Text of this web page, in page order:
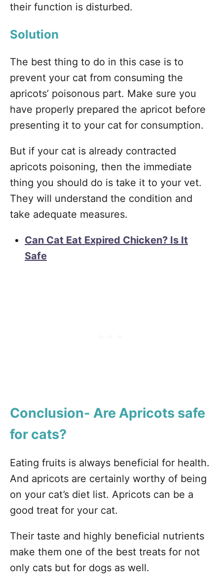
their function is disturbed.
Solution
The best thing to do in this case is to
prevent your cat from consuming the
apricots’ poisonous part. Make sure you
have properly prepared the apricot before
presenting it to your cat for consumption.
But if your cat is already contracted
apricots poisoning, then the immediate
thing you should do is take it to your vet.
They will understand the condition and
take adequate measures.
Can Cat Eat Expired Chicken? Is It
Safe
Conclusion- Are Apricots safe
for cats?
Eating fruits is always beneficial for health.
And apricots are certainly worthy of being
on your cat’s diet list. Apricots can be a
good treat for your cat.
Their taste and highly beneficial nutrients
make them one of the best treats for not
only cats but for dogs as well.